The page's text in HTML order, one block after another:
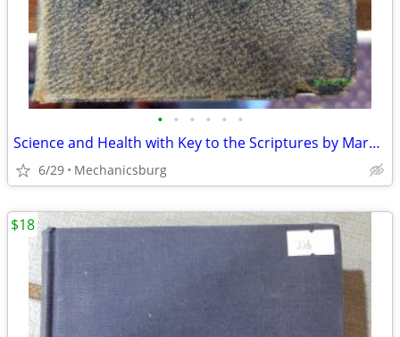
• • • • • •
Science and Health with Key to the Scriptures by Mary Baker Eddy 1917
6/29 Mechanicsburg
$18